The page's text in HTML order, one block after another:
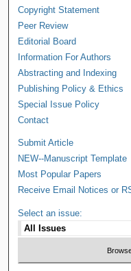
Copyright Statement
Peer Review
Editorial Board
Information For Authors
Abstracting and Indexing
Publishing Policy & Ethics
Special Issue Policy
Contact
Submit Article
NEW--Manuscript Template
Most Popular Papers
Receive Email Notices or
Select an issue: